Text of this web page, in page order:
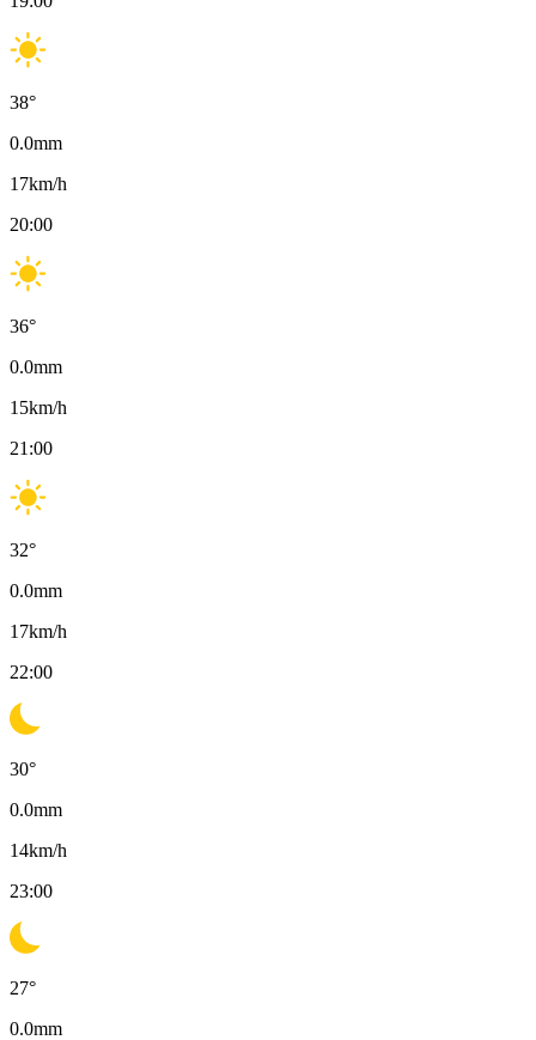
38°
0.0mm
17km/h
20:00
36°
0.0mm
15km/h
21:00
32°
0.0mm
17km/h
22:00
30°
0.0mm
14km/h
23:00
27°
0.0mm